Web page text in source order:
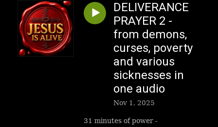
DELIVERANCE
PRAYER 2 -
from demons,
curses, poverty
and various
sicknesses in
one audio
Nov 1, 2025
31 minutes of power -